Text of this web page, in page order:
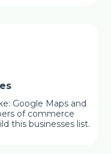
Google Maps and
of commerce
this businesses list.